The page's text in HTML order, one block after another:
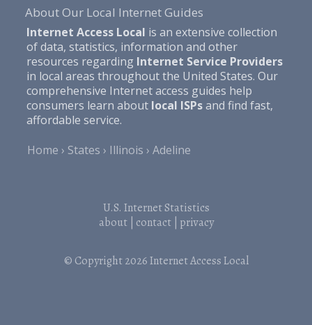
About Our Local Internet Guides
Internet Access Local is an extensive collection
of data, statistics, information and other
resources regarding Internet Service Providers
in local areas throughout the United States. Our
comprehensive Internet access guides help
consumers learn about local ISPsand find fast,
affordable service.
Home
States Illinois Adeline
U.S. Internet Statistics
about| contact| privacy
© Copyright 2026Internet Access Local